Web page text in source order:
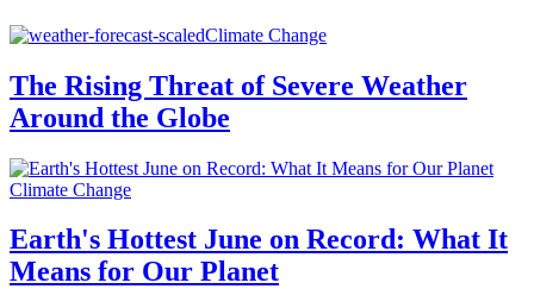
Climate Change
The Rising Threat of Severe Weather
Around the Globe
Climate Change
Earth's Hottest June on Record: What It
Means for Our Planet